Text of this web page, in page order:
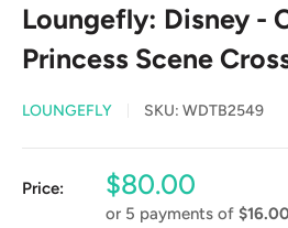
Loungefly: Disney -
Princess Scene
LOUNGEFLY SKU: WDTB2549
Price:
Sale
price
$80.00
or 5 payments of